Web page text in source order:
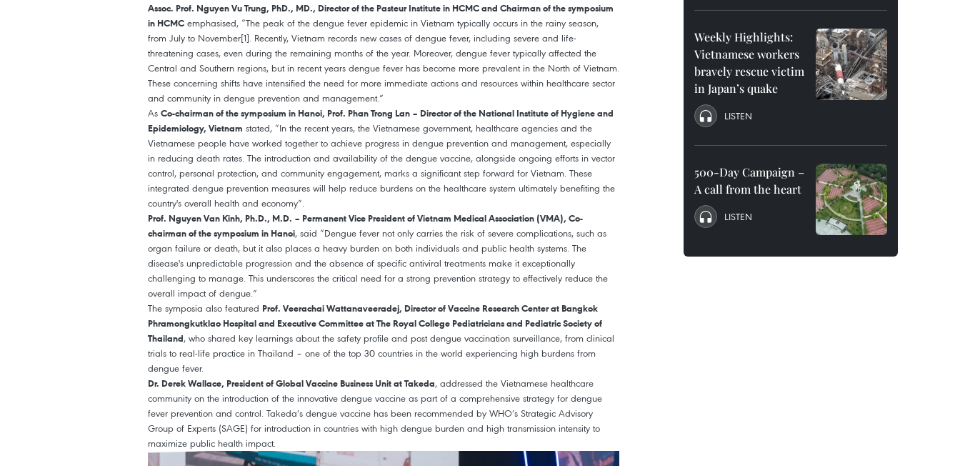
Assoc. Prof. Nguyen Vu Trung, PhD., MD., Director of the Pasteur Institute in HCMC and Chairman of the symposium
in HCMC emphasised, “The peak of the dengue fever epidemic in Vietnam typically occurs in the rainy season,
from July to November[1]. Recently, Vietnam records new cases of dengue fever, including severe and life-
threatening cases, even during the remaining months of the year. Moreover, dengue fever typically affected the
Central and Southern regions, but in recent years dengue fever has become more prevalent in the North of Vietnam.
These concerning shifts have intensified the need for more immediate actions and resources within healthcare sector
and community in dengue prevention and management.”
As Co-chairman of the symposium in Hanoi, Prof. Phan Trong Lan – Director of the National Institute of Hygiene and
Epidemiology, Vietnam stated, “In the recent years, the Vietnamese government, healthcare agencies and the
Vietnamese people have worked together to achieve progress in dengue prevention and management, especially
in reducing death rates. The introduction and availability of the dengue vaccine, alongside ongoing efforts in vector
control, personal protection, and community engagement, marks a significant step forward for Vietnam. These
integrated dengue prevention measures will help reduce burdens on the healthcare system ultimately benefiting the
country's overall health and economy”.
Prof. Nguyen Van Kinh, Ph.D., M.D. – Permanent Vice President of Vietnam Medical Association (VMA), Co-
chairman of the symposium in Hanoi, said “Dengue fever not only carries the risk of severe complications, such as
organ failure or death, but it also places a heavy burden on both individuals and public health systems. The
disease's unpredictable progression and the absence of specific antiviral treatments make it exceptionally
challenging to manage. This underscores the critical need for a strong prevention strategy to effectively reduce the
overall impact of dengue.”
The symposia also featured Prof. Veerachai Wattanaveeradej, Director of Vaccine Research Center at Bangkok
Phramongkutklao Hospital and Executive Committee at The Royal College Pediatricians and Pediatric Society of
Thailand, who shared key learnings about the safety profile and post dengue vaccination surveillance, from clinical
trials to real-life practice in Thailand – one of the top 30 countries in the world experiencing high burdens from
dengue fever.
Dr. Derek Wallace, President of Global Vaccine Business Unit at Takeda, addressed the Vietnamese healthcare
community on the introduction of the innovative dengue vaccine as part of a comprehensive strategy for dengue
fever prevention and control. Takeda’s dengue vaccine has been recommended by WHO’s Strategic Advisory
Group of Experts (SAGE) for introduction in countries with high dengue burden and high transmission intensity to
maximize public health impact.
Weekly Highlights:
Vietnamese workers
bravely rescue victim
in Japan’s quake
LISTEN
500-Day Campaign –
A call from the heart
LISTEN